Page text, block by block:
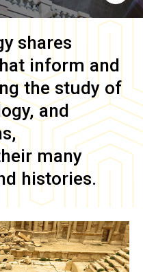
shares
inform and
the study of
and
many
histories.